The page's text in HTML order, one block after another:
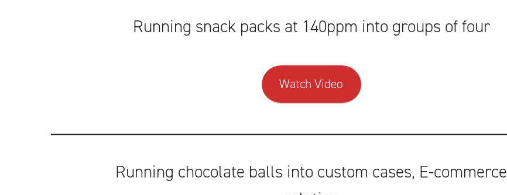
Running snack packs at 140ppm into groups of four
Watch Video
Running chocolate balls into custom cases, E-commerce